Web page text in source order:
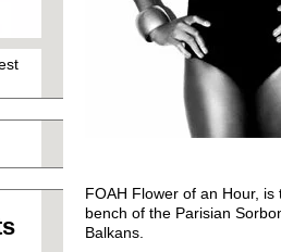
FOAH Flower of an Hour,
bench of the Parisian
Balkans.